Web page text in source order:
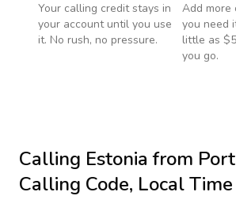
Your calling credit stays in
your account until you use
it. No rush, no pressure.
Add more
you need
little as
you go.
Calling Estonia from
Calling Code, Local